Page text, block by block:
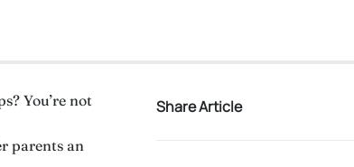
Share Article
You’re not
parents an